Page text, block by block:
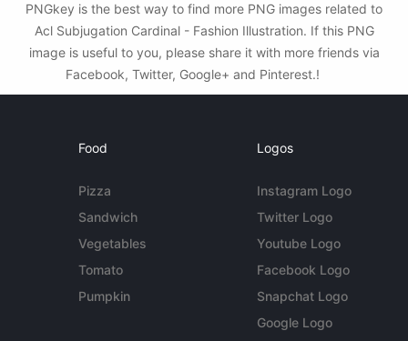
PNGkey is the best way to find more PNG images related to
Acl Subjugation Cardinal - Fashion Illustration. If this PNG
image is useful to you, please share it with more friends via
Facebook, Twitter, Google+ and Pinterest.!
Food
Pizza
Sandwich
Vegetables
Tomato
Pumpkin
Logos
Instagram Logo
Twitter Logo
Youtube Logo
Facebook Logo
Snapchat Logo
Google Logo